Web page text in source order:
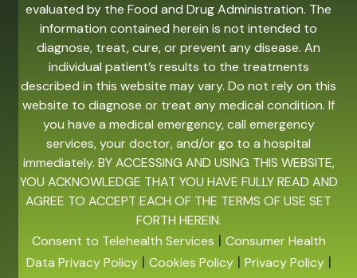
evaluated by the Food and Drug Administration. The
information contained herein is not intended to
diagnose, treat, cure, or prevent any disease. An
individual patient’s results to the treatments
described in this website may vary. Do not rely on this
website to diagnose or treat any medical condition. If
you have a medical emergency, call emergency
services, your doctor, and/or go to a hospital
immediately. BY ACCESSING AND USING THIS WEBSITE,
YOU ACKNOWLEDGE THAT YOU HAVE FULLY READ AND
AGREE TO ACCEPT EACH OF THE TERMS OF USE SET
FORTH HEREIN.
Consent to Telehealth Services | Consumer Health
Data Privacy Policy| Cookies Policy| Privacy Policy|